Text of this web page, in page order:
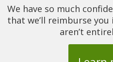
We have so much
that we’ll reimburse
aren’t